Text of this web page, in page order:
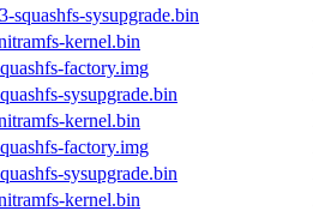
sysupgrade.bin
kernel.bin
factory.img
sysupgrade.bin
kernel.bin
factory.img
sysupgrade.bin
kernel.bin